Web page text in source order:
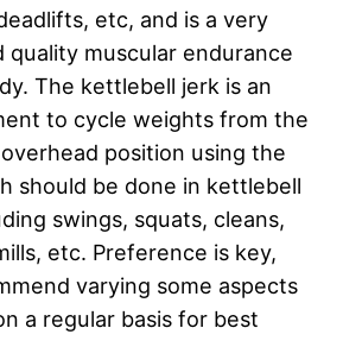
etc, and is a very
quality muscular endurance
The kettlebell jerk is an
to cycle weights from the
position using the
should be done in kettlebell
swings, squats, cleans,
etc. Preference is key,
varying some aspects
a regular basis for best